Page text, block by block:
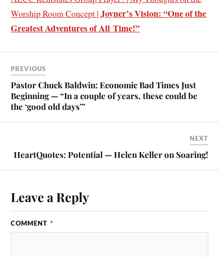
Worship Room Concept |Joyner’s Vision: “One of the
Greatest Adventures of All Time!”
PREVIOUS
Pastor Chuck Baldwin: Economic Bad Times Just
Beginning — “In a couple of years, these could be
the ‘good old days’”
NEXT
HeartQuotes: Potential — Helen Keller on Soaring!
Leave a Reply
COMMENT *